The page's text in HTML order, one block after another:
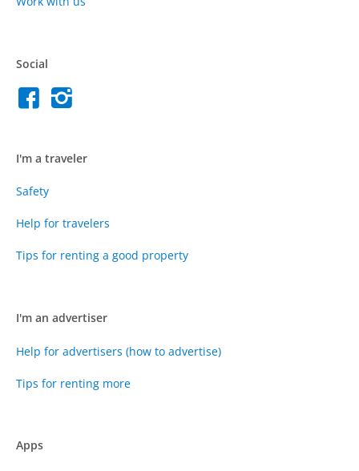
Social
I'm a traveler
Safety
Help for travelers
Tips for renting a good property
I'm an advertiser
Help for advertisers (how to advertise)
Tips for renting more
Apps